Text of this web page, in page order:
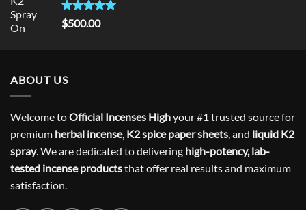
Rated5
out of 5
$500.00
ABOUT US
Welcome toOfficial Incenses Highyour #1 trusted source for
premium herbal incense, K2 spice paper sheets, and liquid K2
spray. We are dedicated to delivering high-potency, lab-
tested incense productsthat offer real results and maximum
satisfaction.